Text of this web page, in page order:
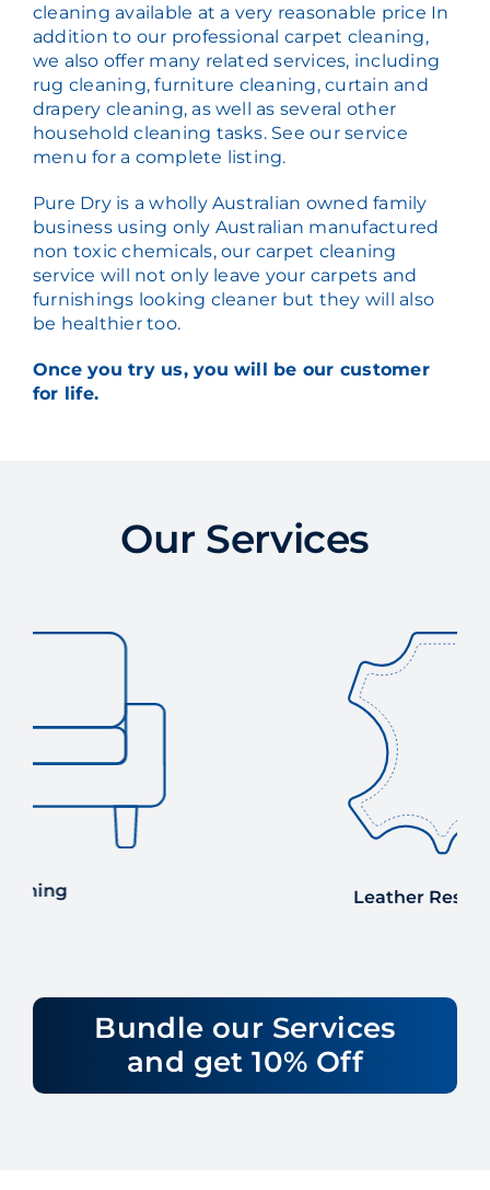
cleaning available at a very reasonable price In
addition to our professional carpet cleaning,
we also offer many related services, including
rug cleaning, furniture cleaning, curtain and
drapery cleaning, as well as several other
household cleaning tasks. See our service
menu for a complete listing.
Pure Dry is a wholly Australian owned family
business using only Australian manufactured
non toxic chemicals, our carpet cleaning
service will not only leave your carpets and
furnishings looking cleaner but they will also
be healthier too.
Once you try us, you will be our customer
for life.
Our Services
Bundle our Services
and get 10% Off